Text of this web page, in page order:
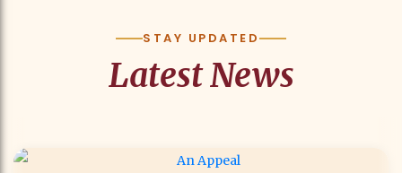
STAY UPDATED
Latest News